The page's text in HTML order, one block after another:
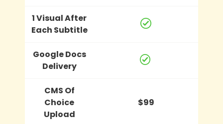
1 Visual After
Each Subtitle
Google Docs
Delivery
CMS Of
Choice
Upload
$99